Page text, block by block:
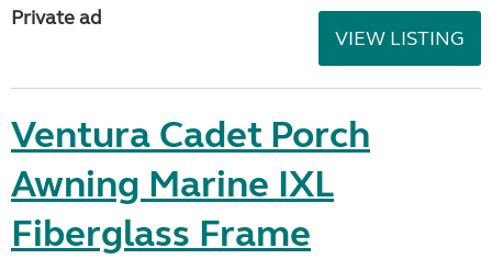
Private ad
VIEW LISTING
Ventura Cadet Porch
Awning Marine IXL
Fiberglass Frame